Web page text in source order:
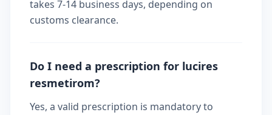
takes 7-14 business days, depending on
customs clearance.
Do I need a prescription for lucires
resmetirom?
Yes, a valid prescription is mandatory to